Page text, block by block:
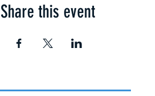
Share this event